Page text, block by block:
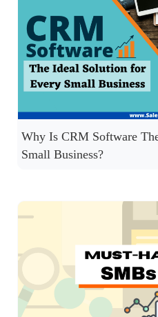
Why Is CRM Software
Small Business?